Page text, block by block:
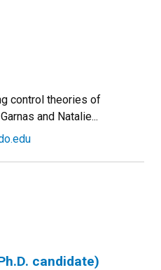
control theories of
and Natalie...
candidate)